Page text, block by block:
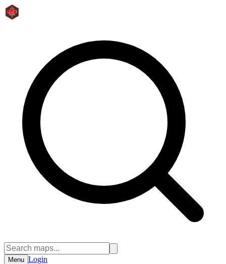
Menu Login